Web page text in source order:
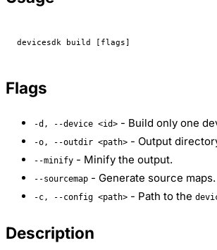
devicesdk build [flags]
Flags
-d, --device <id> - Build only one
-o, --outdir <path> - Output
--minify - Minify the output.
--sourcemap - Generate source maps.
-c, --config <path> - Path to the
Description